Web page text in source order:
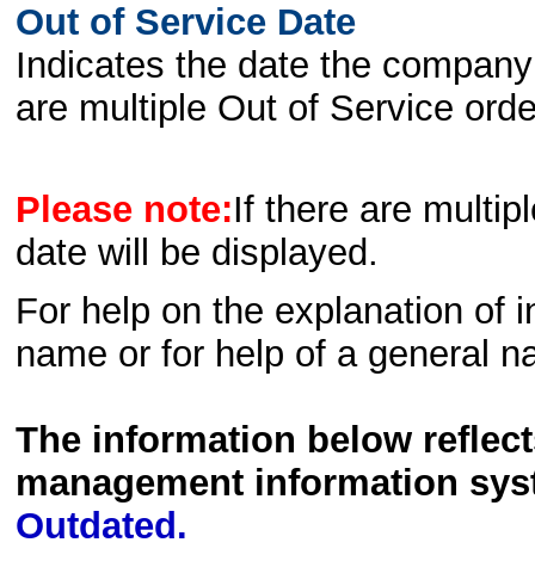
Out of Service Date
Indicates the date the
are multiple Out of Service
Please note:If there are
date will be displayed.
For help on the explanation of
name or for help of a general
The information below
management information
Outdated.